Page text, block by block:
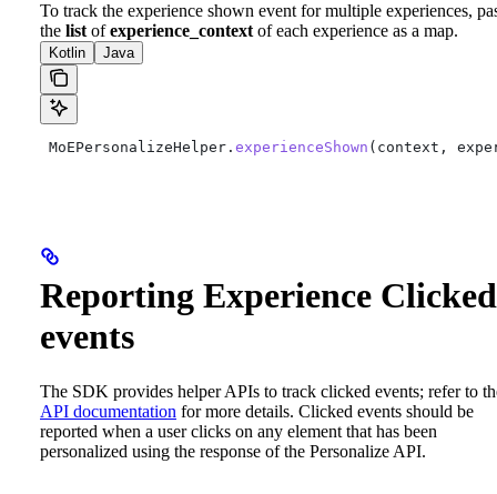
To track the experience shown event for multiple experiences,
the list ofexperience_context of each experience as a map.
Kotlin Java
MoEPersonalizeHelper. experienceShown (context,
Reporting Experience Clicked
events
The SDK provides helper APIs to track clicked events; refer to
API documentation for more details. Clicked events should be
reported when a user clicks on any element that has been
personalized using the response of the Personalize API.